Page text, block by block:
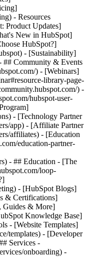
- Resources
Product Updates]
New in HubSpot]
HubSpot?]
- [Sustainability]
## Community & Events
) - [Webinars]
library-page-
) -
hubspot-user-
- [Technology Partner
app) - [Affiliate Partner
affiliates) - [Education
education-partner-
- ## Education - [The
loop-
- [HubSpot Blogs]
& Certifications]
Guides & More]
Knowledge Base]
- [Website Templates]
templates) - [Developer
Services -
onboarding) -